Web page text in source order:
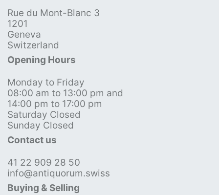
Rue du Mont-Blanc 3
1201
Geneva
Switzerland
Opening Hours
Monday to Friday
08:00 am to 13:00 pm and
14:00 pm to 17:00 pm
Saturday Closed
Sunday Closed
Contact us
41 22 909 28 50
info@antiquorum.swiss
Buying & Selling